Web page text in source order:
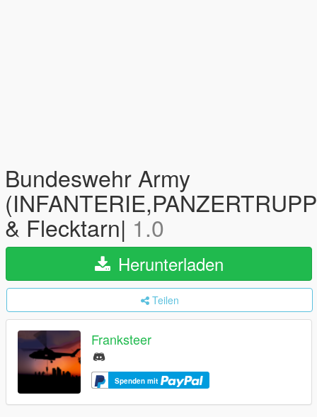
Bundeswehr Army
& Flecktarn| 1.0
Herunterladen
Teilen
Franksteer
Spenden mit